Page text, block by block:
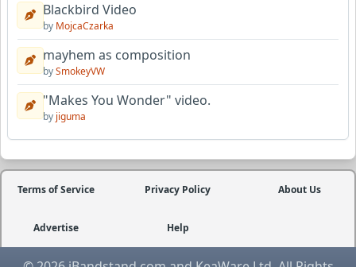
Blackbird Video
by MojcaCzarka
mayhem as composition
bySmokeyVW
"Makes You Wonder" video.
by jiguma
Terms of Service Privacy Policy About Us
Advertise Help